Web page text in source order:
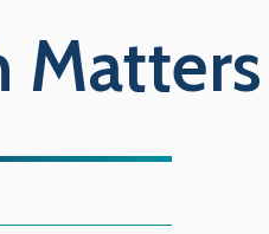
Matters